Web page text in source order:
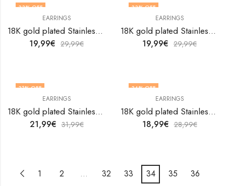
33% OFF
EARRINGS
18K gold plated Stainless steel earrings by V&F Jewelers
19,99€ 29,99€
33% OFF
EARRINGS
18K gold plated Stainless steel earrings by V&F Jewelers
19,99€ 29,99€
31% OFF
EARRINGS
18K gold plated Stainless steel earrings by V&F Jewelers
21,99€ 31,99€
34% OFF
EARRINGS
18K gold plated Stainless steel earrings by V&F Jewelers
18,99€ 28,99€
1 2 … 32 33 34 35
36